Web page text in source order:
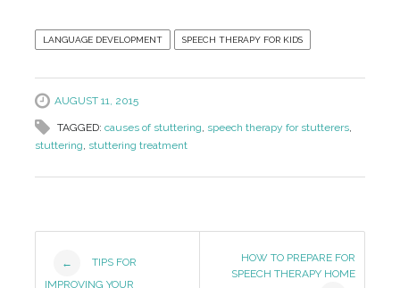
LANGUAGE DEVELOPMENT SPEECH THERAPY FOR KIDS
AUGUST 11, 2015
TAGGED: causes of stuttering, speech therapy for stutterers,
stuttering, stuttering treatment
←
TIPS FOR
IMPROVING YOUR
HOW TO PREPARE FOR
SPEECH THERAPY HOME